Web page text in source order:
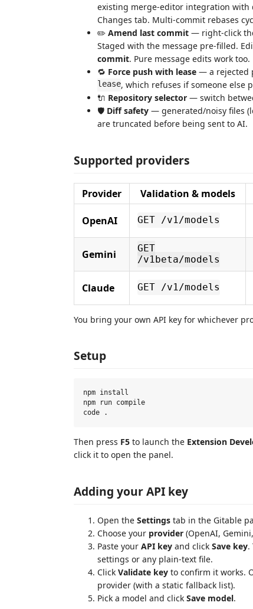
existing merge-editor integration with
Changes tab. Multi-commit rebases
✏️ Amend last commit — right-click
Staged with the message pre-filled.
commit. Pure message edits work too.
🔁 Force push with lease — a rejected
lease, which refuses if someone else
🔌 Repository selector — switch
🛡️ Diff safety — generated/noisy files
are truncated before being sent to AI.
Supported providers
Provider Validation & models
OpenAI GET /v1/models
Gemini
GET
/v1beta/models
Claude GET /v1/models
You bring your own API key for whichever
Setup
npm install
npm run compile
Then press F5 to launch the Extension
click it to open the panel.
Adding your API key
Open the Settings tab in the Gitable
Choose your provider (OpenAI,
Paste your API key and click Save key.
settings or any plain-text file.
Click Validate key to confirm it works.
provider (with a static fallback list).
Pick a model and click Save model.